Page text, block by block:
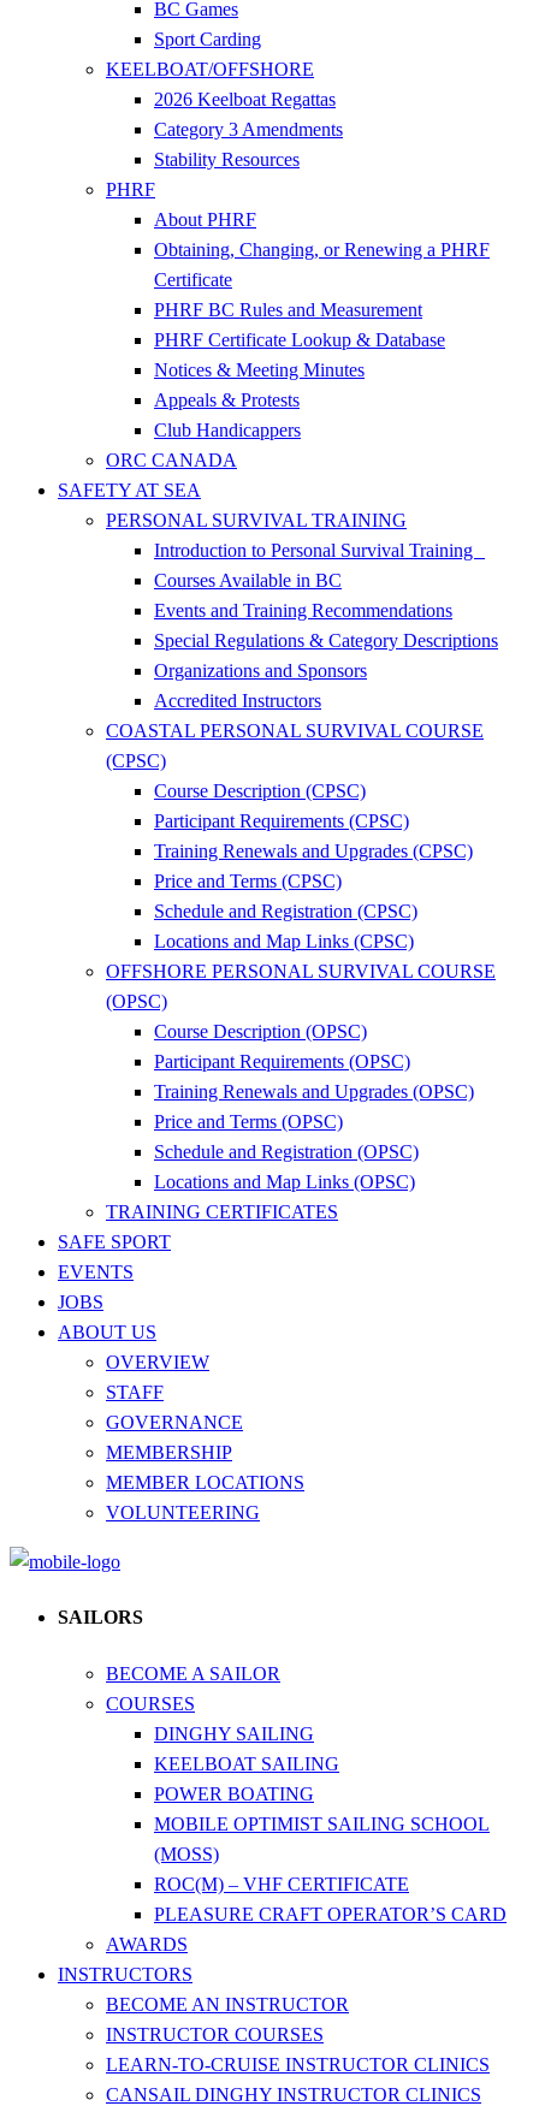
BC Games
Sport Carding
KEELBOAT/OFFSHORE
2026 Keelboat Regattas
Category 3 Amendments
Stability Resources
PHRF
About PHRF
Obtaining, Changing, or Renewing a PHRF
Certificate
PHRF BC Rules and Measurement
PHRF Certificate Lookup & Database
Notices & Meeting Minutes
Appeals & Protests
Club Handicappers
ORC CANADA
SAFETY AT SEA
PERSONAL SURVIVAL TRAINING
Introduction to Personal Survival Training
Courses Available in BC
Events and Training Recommendations
Special Regulations & Category Descriptions
Organizations and Sponsors
Accredited Instructors
COASTAL PERSONAL SURVIVAL COURSE
(CPSC)
Course Description (CPSC)
Participant Requirements (CPSC)
Training Renewals and Upgrades (CPSC)
Price and Terms (CPSC)
Schedule and Registration (CPSC)
Locations and Map Links (CPSC)
OFFSHORE PERSONAL SURVIVAL COURSE
(OPSC)
Course Description (OPSC)
Participant Requirements (OPSC)
Training Renewals and Upgrades (OPSC)
Price and Terms (OPSC)
Schedule and Registration (OPSC)
Locations and Map Links (OPSC)
TRAINING CERTIFICATES
SAFE SPORT
EVENTS
JOBS
ABOUT US
OVERVIEW
STAFF
GOVERNANCE
MEMBERSHIP
MEMBER LOCATIONS
VOLUNTEERING
SAILORS
BECOME A SAILOR
COURSES
DINGHY SAILING
KEELBOAT SAILING
POWER BOATING
MOBILE OPTIMIST SAILING SCHOOL
(MOSS)
ROC(M) – VHF CERTIFICATE
PLEASURE CRAFT OPERATOR’S CARD
AWARDS
INSTRUCTORS
BECOME AN INSTRUCTOR
INSTRUCTOR COURSES
LEARN-TO-CRUISE INSTRUCTOR CLINICS
CANSAIL DINGHY INSTRUCTOR CLINICS